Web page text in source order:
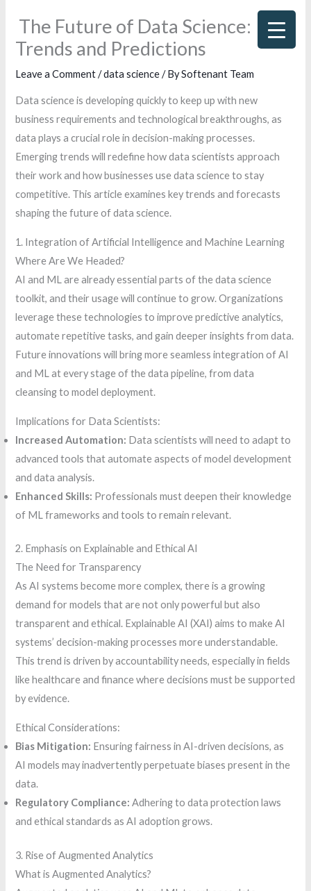
content
The Future of Data Science:
Trends and Predictions
Leave a Comment /data science/ BySoftenant Team
Data science is developing quickly to keep up with new
business requirements and technological breakthroughs, as
data plays a crucial role in decision-making processes.
Emerging trends will redefine how data scientists approach
their work and how businesses use data science to stay
competitive. This article examines key trends and forecasts
shaping the future of data science.
1. Integration of Artificial Intelligence and Machine Learning
Where Are We Headed?
AI and ML are already essential parts of the data science
toolkit, and their usage will continue to grow. Organizations
leverage these technologies to improve predictive analytics,
automate repetitive tasks, and gain deeper insights from data.
Future innovations will bring more seamless integration of AI
and ML at every stage of the data pipeline, from data
cleansing to model deployment.
Implications for Data Scientists:
Increased Automation: Data scientists will need to adapt to
advanced tools that automate aspects of model development
and data analysis.
Enhanced Skills: Professionals must deepen their knowledge
of ML frameworks and tools to remain relevant.
2. Emphasis on Explainable and Ethical AI
The Need for Transparency
As AI systems become more complex, there is a growing
demand for models that are not only powerful but also
transparent and ethical. Explainable AI (XAI) aims to make AI
systems’ decision-making processes more understandable.
This trend is driven by accountability needs, especially in fields
like healthcare and finance where decisions must be supported
by evidence.
Ethical Considerations:
Bias Mitigation: Ensuring fairness in AI-driven decisions, as
AI models may inadvertently perpetuate biases present in the
data.
Regulatory Compliance: Adhering to data protection laws
and ethical standards as AI adoption grows.
3. Rise of Augmented Analytics
What is Augmented Analytics?